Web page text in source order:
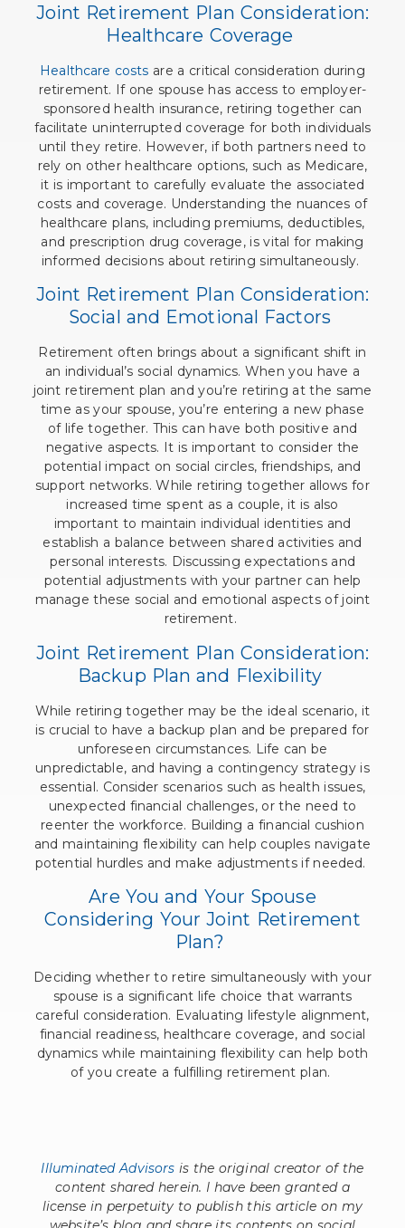
Joint Retirement Plan Consideration:
Healthcare Coverage
Healthcare costs are a critical consideration during
retirement. If one spouse has access to employer-
sponsored health insurance, retiring together can
facilitate uninterrupted coverage for both individuals
until they retire. However, if both partners need to
rely on other healthcare options, such as Medicare,
it is important to carefully evaluate the associated
costs and coverage. Understanding the nuances of
healthcare plans, including premiums, deductibles,
and prescription drug coverage, is vital for making
informed decisions about retiring simultaneously.
Joint Retirement Plan Consideration:
Social and Emotional Factors
Retirement often brings about a significant shift in
an individual’s social dynamics. When you have a
joint retirement plan and you’re retiring at the same
time as your spouse, you’re entering a new phase
of life together. This can have both positive and
negative aspects. It is important to consider the
potential impact on social circles, friendships, and
support networks. While retiring together allows for
increased time spent as a couple, it is also
important to maintain individual identities and
establish a balance between shared activities and
personal interests. Discussing expectations and
potential adjustments with your partner can help
manage these social and emotional aspects of joint
retirement.
Joint Retirement Plan Consideration:
Backup Plan and Flexibility
While retiring together may be the ideal scenario, it
is crucial to have a backup plan and be prepared for
unforeseen circumstances. Life can be
unpredictable, and having a contingency strategy is
essential. Consider scenarios such as health issues,
unexpected financial challenges, or the need to
reenter the workforce. Building a financial cushion
and maintaining flexibility can help couples navigate
potential hurdles and make adjustments if needed.
Are You and Your Spouse
Considering Your Joint Retirement
Plan?
Deciding whether to retire simultaneously with your
spouse is a significant life choice that warrants
careful consideration. Evaluating lifestyle alignment,
financial readiness, healthcare coverage, and social
dynamics while maintaining flexibility can help both
of you create a fulfilling retirement plan.
Illuminated Advisors is the original creator of the
content shared herein. I have been granted a
license in perpetuity to publish this article on my